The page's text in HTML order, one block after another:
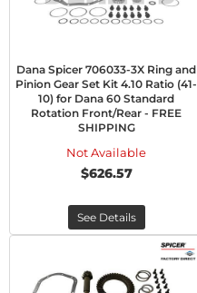
Dana Spicer 706033-3X Ring and
Pinion Gear Set Kit 4.10 Ratio (41-
10) for Dana 60 Standard
Rotation Front/Rear - FREE
SHIPPING
Not Available
$626.57
See Details